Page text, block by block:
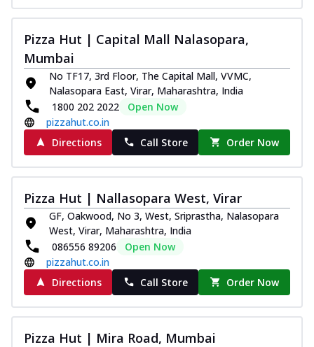
Pizza Hut | Capital Mall Nalasopara,
Mumbai
No TF17, 3rd Floor, The Capital Mall, VVMC,
Nalasopara East, Virar, Maharashtra, India
1800 202 2022
Open Now
pizzahut.co.in
Directions
Call Store Order Now
Pizza Hut | Nallasopara West, Virar
GF, Oakwood, No 3, West, Sriprastha, Nalasopara
West, Virar, Maharashtra, India
086556 89206
Open Now
pizzahut.co.in
Directions
Call Store Order Now
Pizza Hut | Mira Road, Mumbai